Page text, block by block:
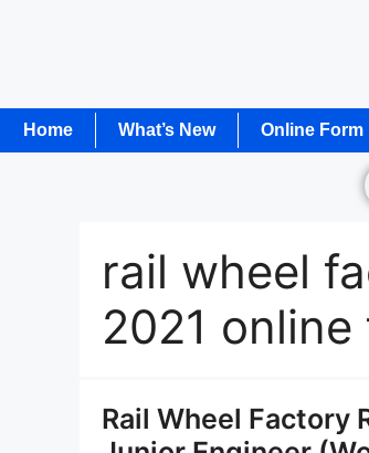
Home What’s New Online Form
rail wheel
2021 online
Rail Wheel Factory